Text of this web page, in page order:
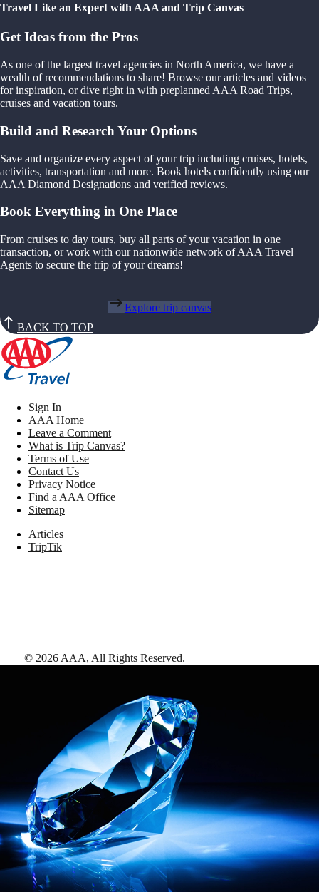
Travel Like an Expert with AAA and Trip Canvas
Get Ideas from the Pros
As one of the largest travel agencies in North America, we have a
wealth of recommendations to share! Browse our articles and videos
for inspiration, or dive right in with preplanned AAA Road Trips,
cruises and vacation tours.
Build and Research Your Options
Save and organize every aspect of your trip including cruises, hotels,
activities, transportation and more. Book hotels confidently using our
AAA Diamond Designations and verified reviews.
Book Everything in One Place
From cruises to day tours, buy all parts of your vacation in one
transaction, or work with our nationwide network of AAA Travel
Agents to secure the trip of your dreams!
Explore trip canvas
BACK TO TOP
Sign In
AAA Home
Leave a Comment
What is Trip Canvas?
Terms of Use
Contact Us
Privacy Notice
Find a AAA Office
Sitemap
Articles
TripTik
© 2026 AAA, All Rights Reserved.